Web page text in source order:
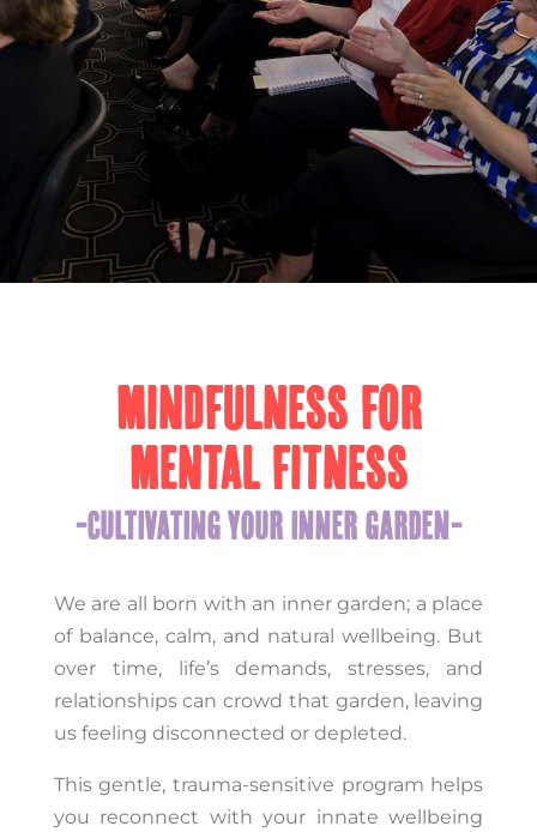
MINDFULNESS FOR
MENTAL FITNESS
-CULTIVATING YOUR INNER GARDEN-
We are all born with an inner garden; a place
of balance, calm, and natural wellbeing. But
over time, life’s demands, stresses, and
relationships can crowd that garden, leaving
us feeling disconnected or depleted.
This gentle, trauma-sensitive program helps
you reconnect with your innate wellbeing